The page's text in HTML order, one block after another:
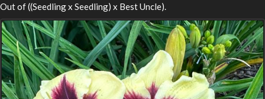
Out of ((Seedling x Seedling) x Best Uncle).